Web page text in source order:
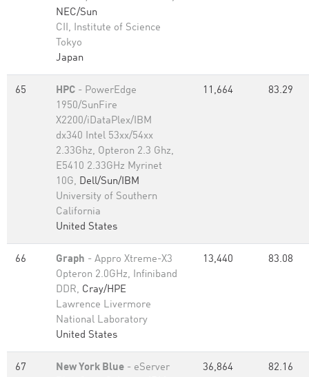
NEC/Sun
CII, Institute of Science
Tokyo
Japan
65 HPC - PowerEdge
1950/SunFire
X2200/iDataPlex/IBM
dx340 Intel 53xx/54xx
2.33Ghz, Opteron 2.3 Ghz,
E5410 2.33GHz Myrinet
10G, Dell/Sun/IBM
University of Southern
California
United States
11,664 83.29
66 Graph - Appro Xtreme-X3
Opteron 2.0GHz, Infiniband
DDR, Cray/HPE
Lawrence Livermore
National Laboratory
United States
13,440 83.08
67 New York Blue - eServer
36,864 82.16